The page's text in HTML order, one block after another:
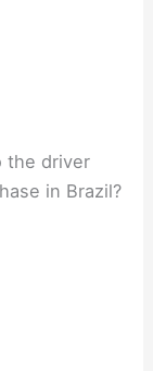
the driver
in Brazil?